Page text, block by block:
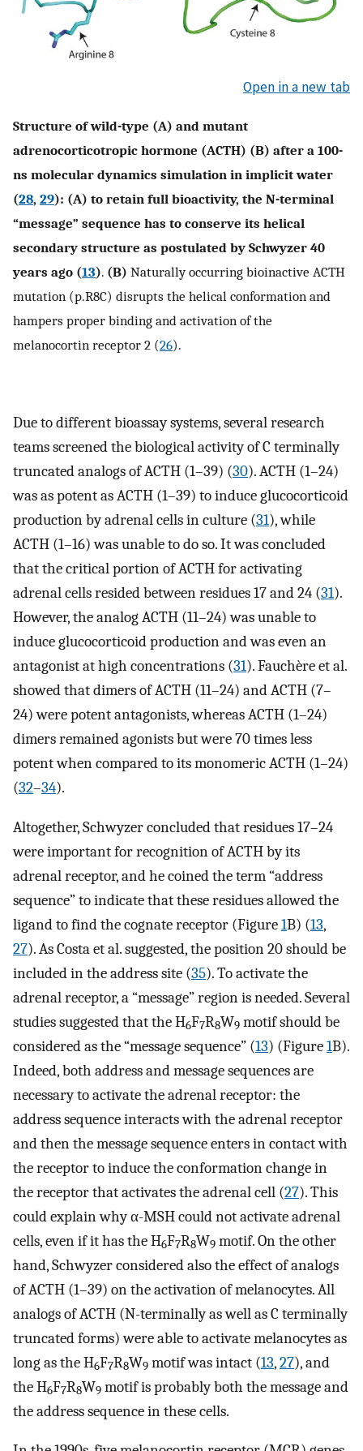
Open in a new tab
Structure of wild-type (A) and mutant
adrenocorticotropic hormone (ACTH) (B) after a 100-
ns molecular dynamics simulation in implicit water
(28, 29): (A) to retain full bioactivity, the N-terminal
“message” sequence has to conserve its helical
secondary structure as postulated by Schwyzer 40
years ago (13). (B) Naturally occurring bioinactive ACTH
mutation (p.R8C) disrupts the helical conformation and
hampers proper binding and activation of the
melanocortin receptor 2 (26).
Due to different bioassay systems, several research
teams screened the biological activity of C terminally
truncated analogs of ACTH (1–39) (30). ACTH (1–24)
was as potent as ACTH (1–39) to induce glucocorticoid
production by adrenal cells in culture (31), while
ACTH (1–16) was unable to do so. It was concluded
that the critical portion of ACTH for activating
adrenal cells resided between residues 17 and 24 (31).
However, the analog ACTH (11–24) was unable to
induce glucocorticoid production and was even an
antagonist at high concentrations (31). Fauchère et al.
showed that dimers of ACTH (11–24) and ACTH (7–
24) were potent antagonists, whereas ACTH (1–24)
dimers remained agonists but were 70 times less
potent when compared to its monomeric ACTH (1–24)
(32–34).
Altogether, Schwyzer concluded that residues 17–24
were important for recognition of ACTH by its
adrenal receptor, and he coined the term “address
sequence” to indicate that these residues allowed the
ligand to find the cognate receptor (Figure1B) (13,
27). As Costa et al. suggested, the position 20 should be
included in the address site (35). To activate the
adrenal receptor, a “message” region is needed. Several
studies suggested that the H6F7R8W9 motif should be
considered as the “message sequence” (13) (Figure1B).
Indeed, both address and message sequences are
necessary to activate the adrenal receptor: the
address sequence interacts with the adrenal receptor
and then the message sequence enters in contact with
the receptor to induce the conformation change in
the receptor that activates the adrenal cell (27). This
could explain why α-MSH could not activate adrenal
cells, even if it has the H6F7R8W9 motif. On the other
hand, Schwyzer considered also the effect of analogs
of ACTH (1–39) on the activation of melanocytes. All
analogs of ACTH (N-terminally as well as C terminally
truncated forms) were able to activate melanocytes as
long as the H6F7R8W9 motif was intact (13,27), and
the H6F7R8W9 motif is probably both the message and
the address sequence in these cells.